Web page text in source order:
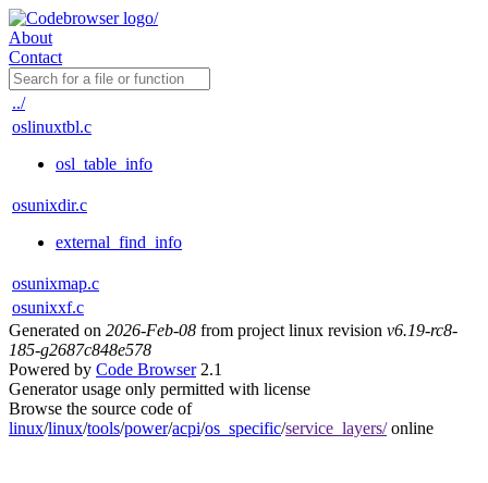
About
Contact
../
oslinuxtbl.c
osl_table_info
osunixdir.c
external_find_info
osunixmap.c
osunixxf.c
Generated on 2026-Feb-08 from project linux revision v6.19-rc8-
185-g2687c848e578
Powered by Code Browser2.1
Generator usage only permitted with license
Browse the source code of
linux/linux/tools/power/acpi/os_specific/service_layers/online